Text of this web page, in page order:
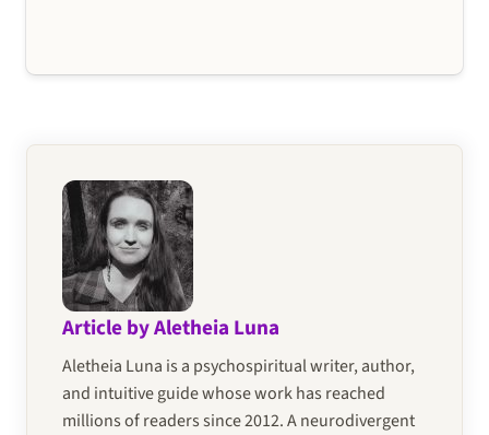
Article by Aletheia Luna
Aletheia Luna is a psychospiritual writer, author,
and intuitive guide whose work has reached
millions of readers since 2012. A neurodivergent